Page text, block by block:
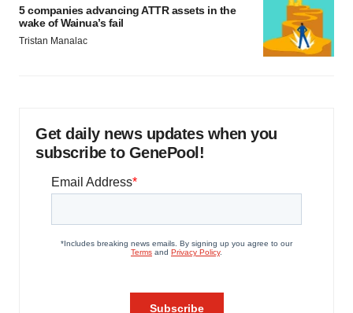
5 companies advancing ATTR assets in the
wake of Wainua’s fail
Tristan Manalac
Get daily news updates when you
subscribe to GenePool!